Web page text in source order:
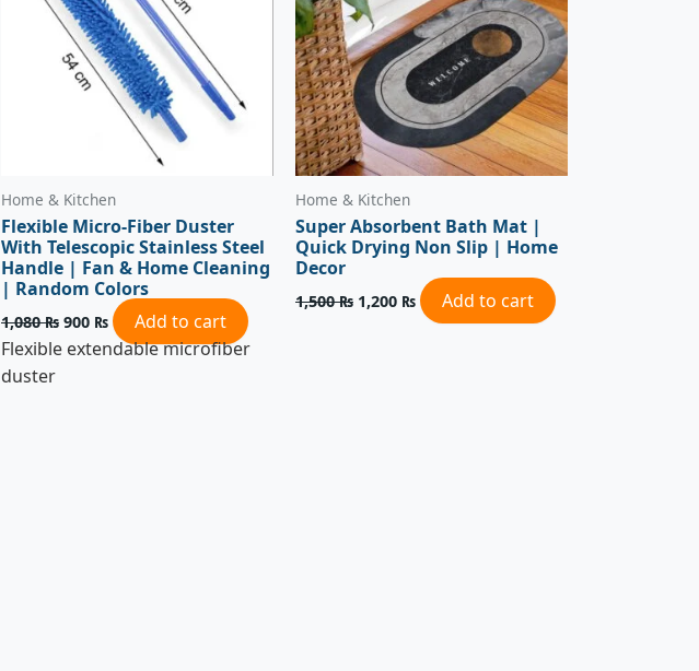
Home & Kitchen
Flexible Micro-Fiber Duster
With Telescopic Stainless Steel
Handle | Fan & Home Cleaning
| Random Colors
1,080₨ 900 ₨
Add to cart
Flexible extendable microfiber
duster
Home & Kitchen
Super Absorbent Bath Mat |
Quick Drying Non Slip | Home
Decor
1,500₨ 1,200 ₨ Add to cart